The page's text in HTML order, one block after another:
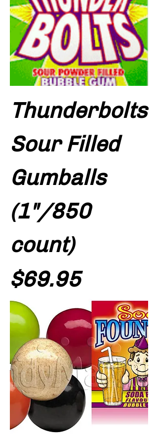
Thunderbolts
Sour Filled
Gumballs
(1"/850
count)
Price
$69.95